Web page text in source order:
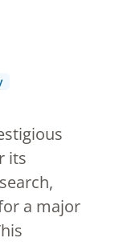
its
a major